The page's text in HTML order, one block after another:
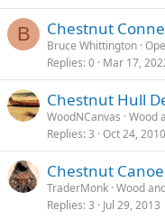
B Chestnut
Bruce Whittington
Replies 0 Mar 17,
Chestnut Hull
WoodNCanvas Wood
Replies 3 Oct 24, 2010
Chestnut
TraderMonk Wood
Replies 3 Jul 29, 2013